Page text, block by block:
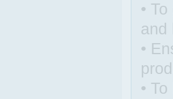
•
and
•
•